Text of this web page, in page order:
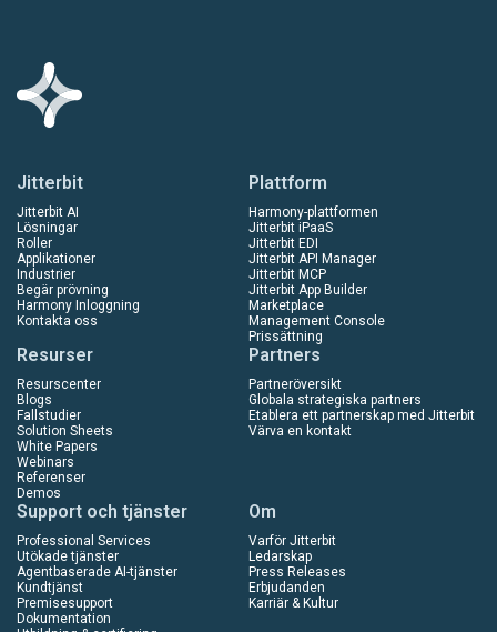
Jitterbit
Jitterbit AI
Lösningar
Roller
Applikationer
Industrier
Begär prövning
Harmony Inloggning
Kontakta oss
Plattform
Harmony-plattformen
Jitterbit iPaaS
Jitterbit EDI
Jitterbit API Manager
Jitterbit MCP
Jitterbit App Builder
Marketplace
Management Console
Prissättning
Resurser
Resurscenter
Blogs
Fallstudier
Solution Sheets
White Papers
Webinars
Referenser
Demos
Partners
Partneröversikt
Globala strategiska partners
Etablera ett partnerskap med Jitterbit
Värva en kontakt
Support och tjänster
Professional Services
Utökade tjänster
Agentbaserade AI-tjänster
Kundtjänst
Premisesupport
Dokumentation
Om
Varför Jitterbit
Ledarskap
Press Releases
Erbjudanden
Karriär & Kultur